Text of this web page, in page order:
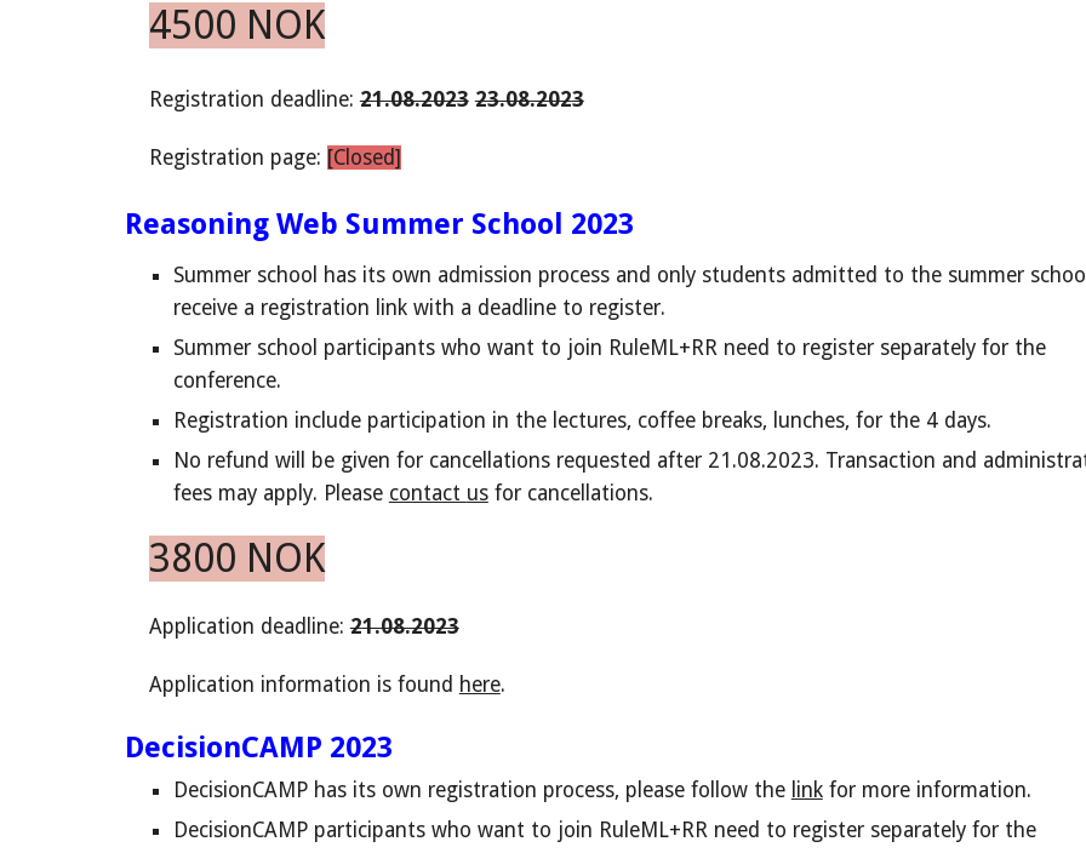
4500 NOK
Registration deadline:21.08.2023 23.08.2023
Registration page: [Closed]
Reasoning Web Summer School 2023
Summer school has its own admission process and only students admitted to the summer
receive a registration link with a deadline to register.
Summer school participants who want to join RuleML+RR need to register separately for the
conference.
Registration include participation in the lectures, coffee breaks, lunches, for the 4days.
No refund will be given for cancellations requested after 21.08.2023. Transaction and
fees may apply. Please contact usfor cancellations.
3800 NOK
Application deadline:21.08.2023
Application information is found here.
DecisionCAMP 2023
DecisionCAMP has its own registration process, please follow the linkfor more information.
DecisionCAMPparticipants who want to join RuleML+RR need to register separately for the